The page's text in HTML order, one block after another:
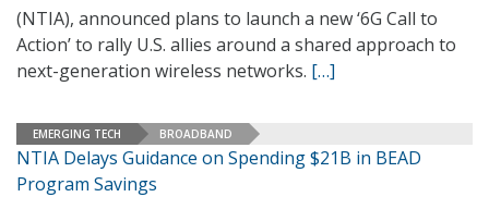
(NTIA), announced plans to launch a new ‘6G Call to
Action’ to rally U.S. allies around a shared approach to
next-generation wireless networks. […]
EMERGING TECH BROADBAND
NTIA Delays Guidance on Spending $21B in BEAD
Program Savings